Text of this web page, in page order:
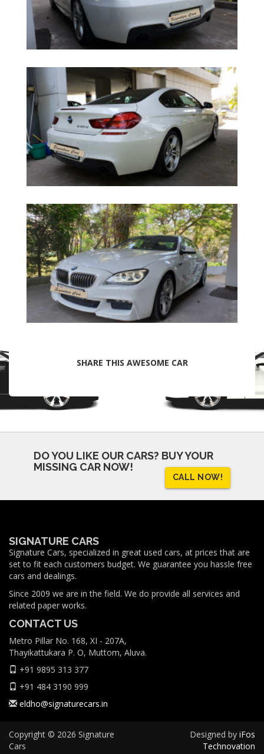
SHARE THIS AWESOME CAR
DO YOU LIKE OUR CARS? BUY YOUR
MISSING CAR NOW!
CALL NOW!
SIGNATURE CARS
Signature Cars, specialized in great used cars, at prices that are
set to fit each customers budget. We guarantee you hassle free
cars and dealings.
Since 2009 we are in the field. We do provide all services and
related paper works.
CONTACT US
Metro Pillar No. 168, XI - 207A,
Thayikattukara P. O, Muttom, Aluva.
+91 9895 313 377
+91 484 3190 999
eldho@signaturecars.in
Copyright © 2026 Signature
Cars
Designed by iFos
Technovation